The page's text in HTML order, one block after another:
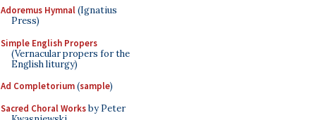
Adoremus Hymnal(Ignatius
Press)
Simple English Propers
(Vernacular propers for the
English liturgy)
Ad Completorium(sample)
Sacred Choral Worksby Peter